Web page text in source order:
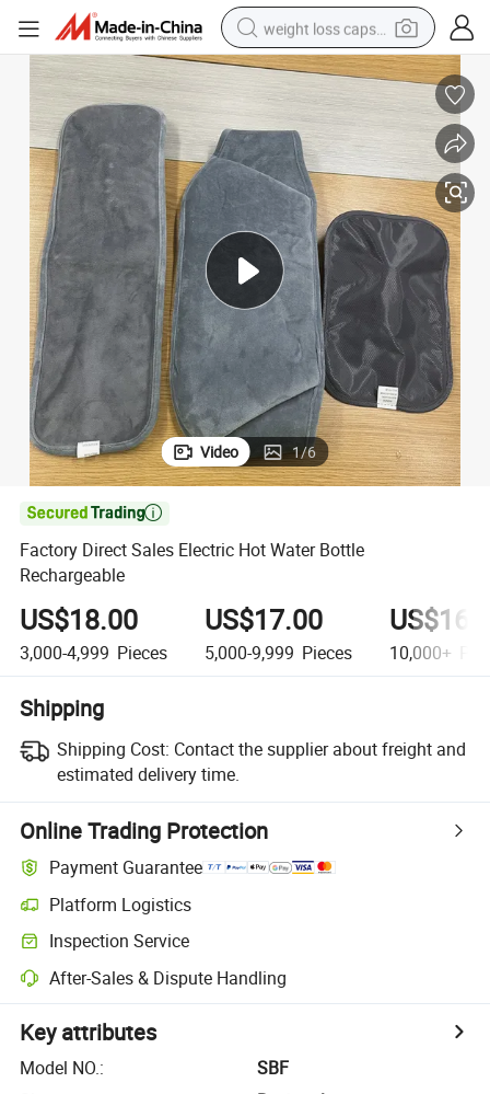
weight loss capsule
running shoe
living room sofa
basketball shoe
powder
wheel loader
electric motorcycle
earbud
Video 1/6

Factory Direct Sales Electric Hot Water Bottle
Rechargeable
US$18.00
3,000-4,999 Pieces
US$17.00
5,000-9,999 Pieces 10,000+
Shipping
Shipping Cost: Contact the supplier about freight and
estimated delivery time.
Online Trading Protection
Payment Guarantee
Platform Logistics
Inspection Service
After-Sales & Dispute Handling
Key attributes
Model NO.:
SBF